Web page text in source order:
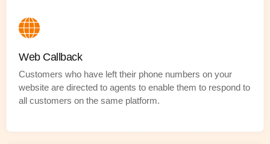
Web Callback
Customers who have left their phone numbers on your
website are directed to agents to enable them to respond to
all customers on the same platform.